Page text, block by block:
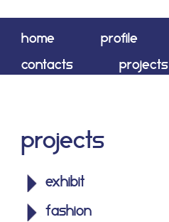
home profile
contacts
projects
Projects
exhibit
fashion